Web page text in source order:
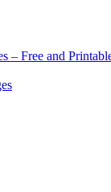
– Free and